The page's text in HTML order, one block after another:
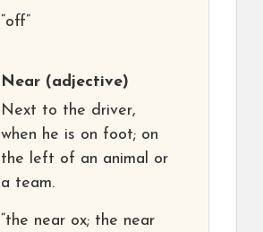
“off”
Near (adjective)
Next to the driver,
when he is on foot; on
the left of an animal or
a team.
“the near ox; the near